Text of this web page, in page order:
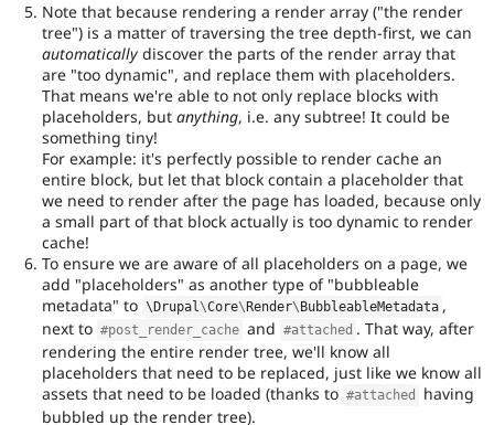
Note that because rendering a render array ("the render
tree") is a matter of traversing the tree depth-first, we can
automatically discover the parts of the render array that
are "too dynamic", and replace them with placeholders.
That means we're able to not only replace blocks with
placeholders, but anything, i.e. any subtree! It could be
something tiny!
For example: it's perfectly possible to render cache an
entire block, but let that block contain a placeholder that
we need to render after the page has loaded, because only
a small part of that block actually is too dynamic to render
cache!
To ensure we are aware of all placeholders on a page, we
add "placeholders" as another type of "bubbleable
metadata" to \ Drupal\Core\ Render\ BubbleableMetadata ,
next to #post_render_cache and #attached . That way, after
rendering the entire render tree, we'll know all
placeholders that need to be replaced, just like we know all
assets that need to be loaded (thanks to #attached
having
bubbled up the render tree).